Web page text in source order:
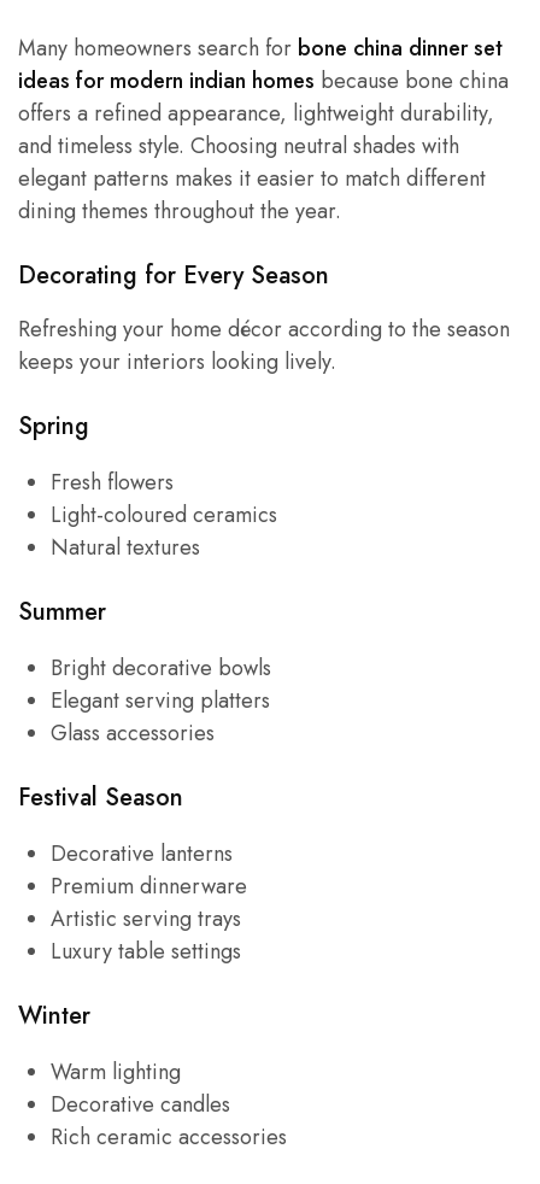
Many homeowners search for bone china dinner set
ideas for modern indian homes because bone china
offers a refined appearance, lightweight durability,
and timeless style. Choosing neutral shades with
elegant patterns makes it easier to match different
dining themes throughout the year.
Decorating for Every Season
Refreshing your home décor according to the season
keeps your interiors looking lively.
Spring
Fresh flowers
Light-coloured ceramics
Natural textures
Summer
Bright decorative bowls
Elegant serving platters
Glass accessories
Festival Season
Decorative lanterns
Premium dinnerware
Artistic serving trays
Luxury table settings
Winter
Warm lighting
Decorative candles
Rich ceramic accessories